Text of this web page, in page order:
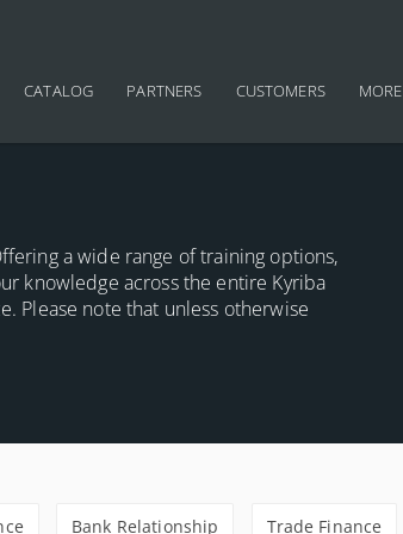
CATALOG PARTNERS CUSTOMERS MORE
TRAINERS
a wide range of training options,
knowledge across the entire Kyriba
Please note that unless otherwise
Bank Relationship Trade Finance